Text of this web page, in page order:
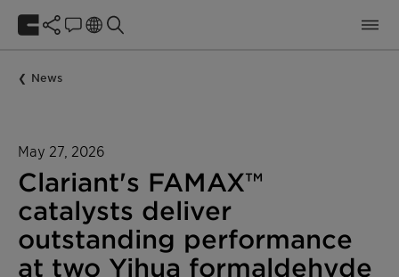
News
May 27, 2026
Clariant's FAMAX™
catalysts deliver
outstanding performance
at two Yihua formaldehyde